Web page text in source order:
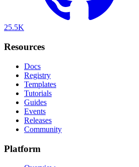
25.5K
Resources
Docs
Registry
Templates
Tutorials
Guides
Events
Releases
Community
Platform